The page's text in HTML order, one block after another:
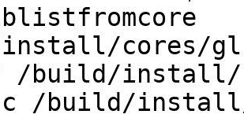
cores/
/build/install/
c /build/